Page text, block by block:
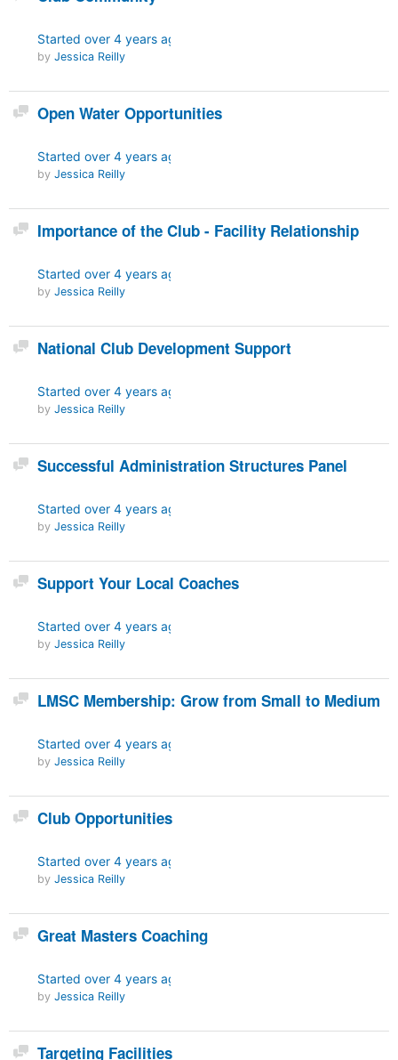
Started over 4 years ago
by Jessica Reilly
Discussion
Open Water Opportunities
Started over 4 years ago
by Jessica Reilly
Discussion
Importance of the Club - Facility Relationship
Started over 4 years ago
by Jessica Reilly
Discussion
National Club Development Support
Started over 4 years ago
by Jessica Reilly
Discussion
Successful Administration Structures Panel
Started over 4 years ago
by Jessica Reilly
Discussion
Support Your Local Coaches
Started over 4 years ago
by Jessica Reilly
Discussion
LMSC Membership: Grow from Small to Medium
Started over 4 years ago
by Jessica Reilly
Discussion
Club Opportunities
Started over 4 years ago
by Jessica Reilly
Discussion
Great Masters Coaching
Started over 4 years ago
by Jessica Reilly
Discussion
Targeting Facilities